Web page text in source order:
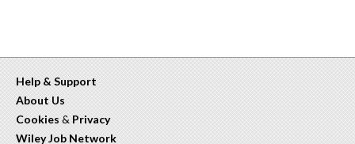
Help & Support
About Us
Cookies & Privacy
Wiley Job Network